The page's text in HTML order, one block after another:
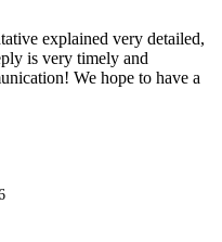
explained very detailed,
is very timely and
We hope to have a